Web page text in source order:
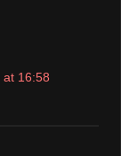
at 16:58